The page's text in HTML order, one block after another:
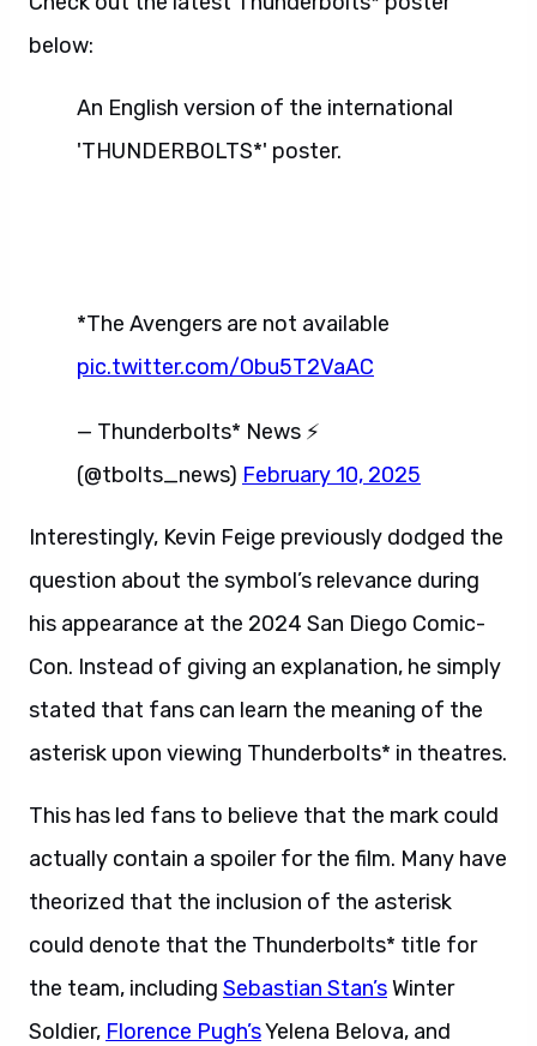
below:
An English version of the international
'THUNDERBOLTS*' poster.
*The Avengers are not available
pic.twitter.com/Obu5T2VaAC
— Thunderbolts* News ⚡
(@tbolts_news) February 10, 2025
Interestingly, Kevin Feige previously dodged the
question about the symbol’s relevance during
his appearance at the 2024 San Diego Comic-
Con. Instead of giving an explanation, he simply
stated that fans can learn the meaning of the
asterisk upon viewing Thunderbolts* in theatres.
This has led fans to believe that the mark could
actually contain a spoiler for the film. Many have
theorized that the inclusion of the asterisk
could denote that the Thunderbolts* title for
the team, including Sebastian Stan’sWinter
Soldier, Florence Pugh’sYelena Belova, and